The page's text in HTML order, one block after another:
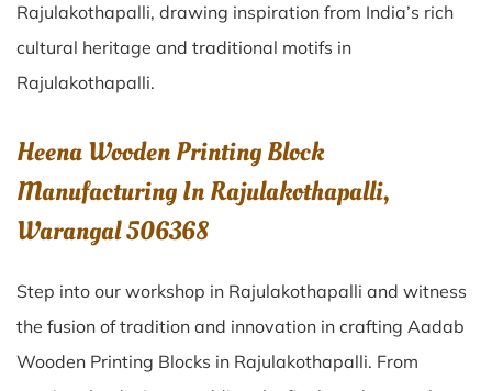
Rajulakothapalli, drawing inspiration from India’s rich
cultural heritage and traditional motifs in
Rajulakothapalli.
Heena Wooden Printing Block
Manufacturing In Rajulakothapalli,
Warangal 506368
Step into our workshop in Rajulakothapalli and witness
the fusion of tradition and innovation in crafting Aadab
Wooden Printing Blocks in Rajulakothapalli. From